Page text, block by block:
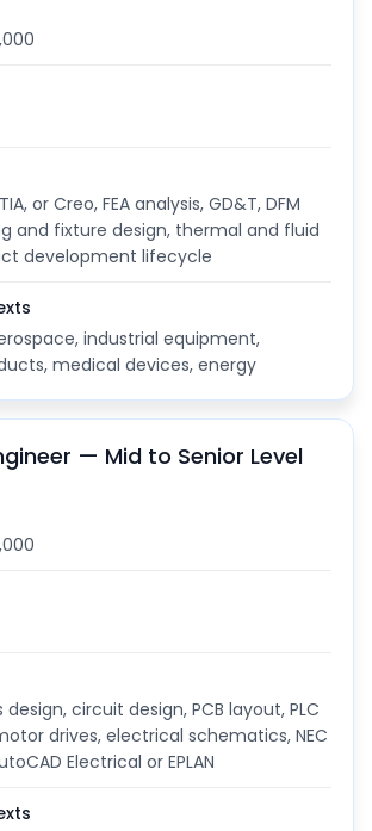
or Creo, FEA analysis, GD&T, DFM
and fixture design, thermal and fluid
development lifecycle
industrial equipment,
medical devices, energy
— Mid to Senior Level
circuit design, PCB layout, PLC
drives, electrical schematics, NEC
Electrical or EPLAN